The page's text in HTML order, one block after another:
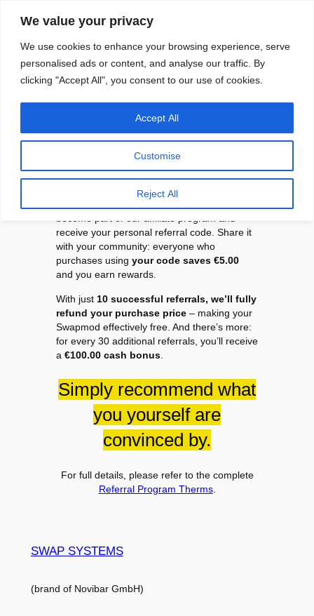
We value your privacy
We use cookies to enhance your browsing experience, serve
personalised ads or content, and analyse our traffic. By
clicking "Accept All", you consent to our use of cookies.
Customise
Reject All
Accept All
Refer Swapmod and
get your money
back.
become part of our affiliate program and
receive your personal referral code. Share it
with your community: everyone who
purchases using your code saves €5.00
and you earn rewards.
With just 10 successful referrals, we’ll fully
refund your purchase price– making your
Swapmod effectively free. And there’s more:
for every 30 additional referrals, you’ll receive
a €100.00 cash bonus.
Simply recommend what
you yourself are
convinced by.
For full details, please refer to the complete
Referral Program Therms.
SWAP SYSTEMS
(brand of Novibar GmbH)